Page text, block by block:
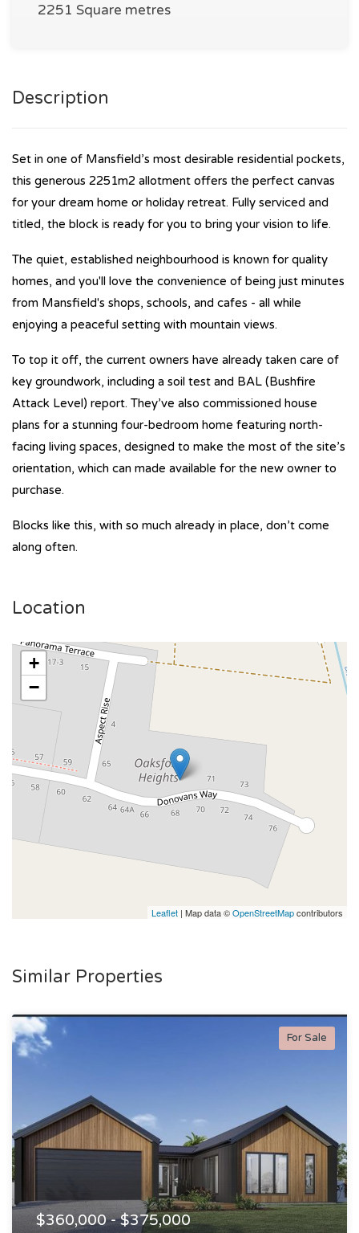
2251 Square metres
Description
Set in one of Mansfield’s most desirable residential pockets,
this generous 2251m2 allotment offers the perfect canvas
for your dream home or holiday retreat. Fully serviced and
titled, the block is ready for you to bring your vision to life.
The quiet, established neighbourhood is known for quality
homes, and you'll love the convenience of being just minutes
from Mansfield's shops, schools, and cafes - all while
enjoying a peaceful setting with mountain views.
To top it off, the current owners have already taken care of
key groundwork, including a soil test and BAL (Bushfire
Attack Level) report. They’ve also commissioned house
plans for a stunning four-bedroom home featuring north-
facing living spaces, designed to make the most of the site’s
orientation, which can made available for the new owner to
purchase.
Blocks like this, with so much already in place, don’t come
along often.
Location
+
−
Leaflet | Map data ©OpenStreetMapcontributors
Similar Properties
For Sale
$360,000 - $375,000